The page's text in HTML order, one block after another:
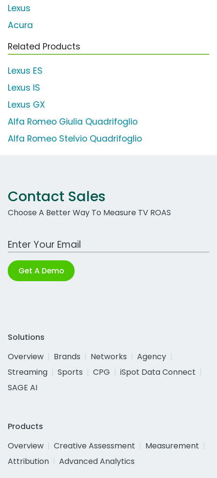
Lexus
Acura
Related Products
Lexus ES
Lexus IS
Lexus GX
Alfa Romeo Giulia Quadrifoglio
Alfa Romeo Stelvio Quadrifoglio
Contact Sales
Choose A Better Way To Measure TV ROAS
Work Email Address
Get A Demo
Solutions
Overview
Brands Networks
Agency
Streaming
Sports CPG
iSpot Data Connect
SAGE AI
Products
Overview
Creative Assessment
Measurement
Attribution
Advanced Analytics